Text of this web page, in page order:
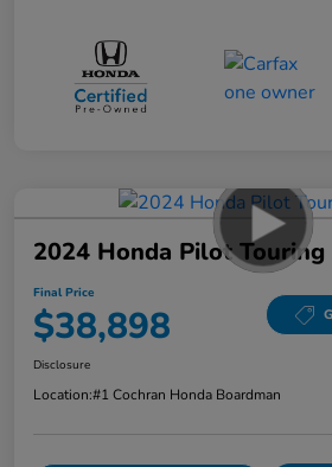
2024 Honda Pilot
Final Price
$38,898
Disclosure
Location:#1 Cochran Honda Boardman